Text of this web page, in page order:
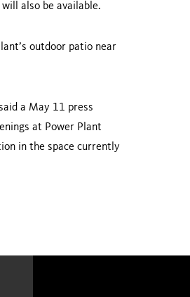
also be available.
outdoor patio near
a May 11 press
at Power Plant
in the space currently